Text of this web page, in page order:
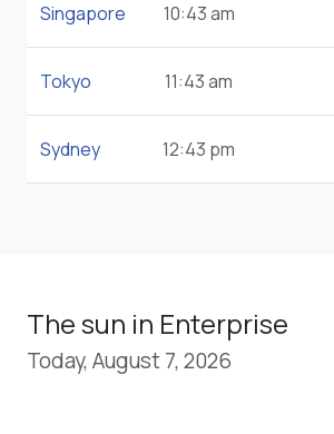
Singapore 10:43 am
Tokyo 11:43 am
Sydney 12:43 pm
The sun in Enterprise
Today, August 7, 2026